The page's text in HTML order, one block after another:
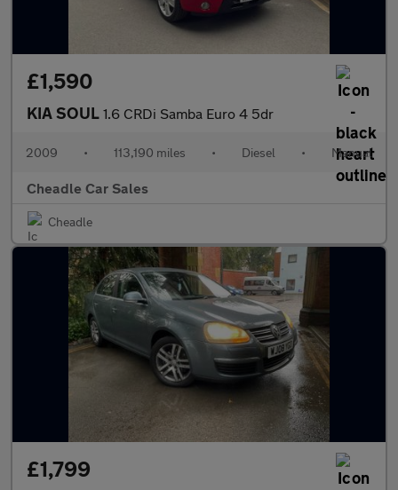
£1,590
KIA SOUL 1.6 CRDi Samba Euro 4 5dr
2009 • 113,190 miles • Diesel • Manual
Cheadle Car Sales
Cheadle
£1,799